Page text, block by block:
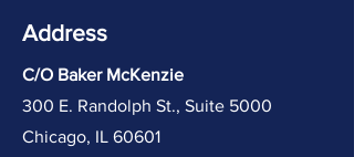
Address
C/O Baker McKenzie
300 E. Randolph St., Suite 5000
Chicago, IL 60601